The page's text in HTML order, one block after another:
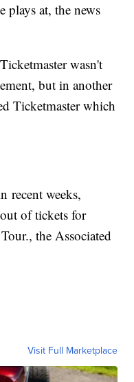
plays at, the news
wasn't
but in another
Ticketmaster which
recent weeks,
of tickets for
the Associated
Visit Full Marketplace